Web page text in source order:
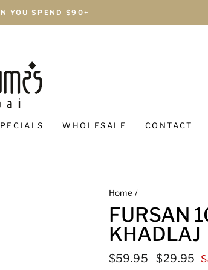
YOU SPEND $90+
WHOLESALE CONTACT
Home /
FURSAN
KHADLAJ
Regular
$59.95
Sale
$29.95